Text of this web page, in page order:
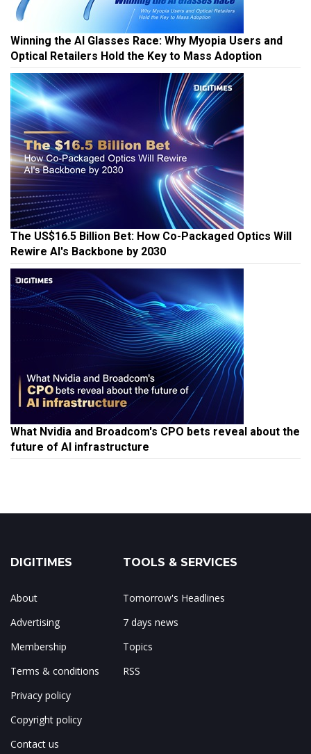
Winning the AI Glasses Race: Why Myopia Users and
Optical Retailers Hold the Key to Mass Adoption
The US$16.5 Billion Bet: How Co-Packaged Optics Will
Rewire AI's Backbone by 2030
What Nvidia and Broadcom's CPO bets reveal about the
future of AI infrastructure
DIGITIMES
About
Advertising
Membership
Terms & conditions
Privacy policy
Copyright policy
Contact us
TOOLS & SERVICES
Tomorrow's Headlines
7 days news
Topics
RSS